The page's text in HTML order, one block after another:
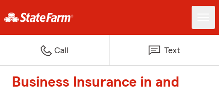
Call Text
Business Insurance in and